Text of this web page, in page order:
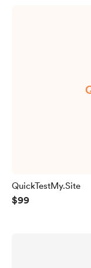
QuickTestMy.Site
$99